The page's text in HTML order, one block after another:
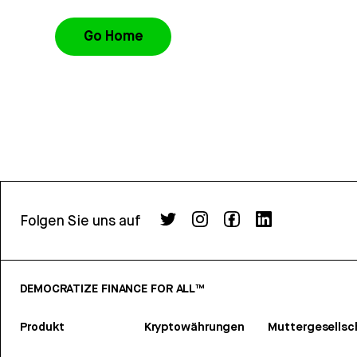
Go Home
Folgen Sie uns auf
DEMOCRATIZE FINANCE FOR ALL™
Produkt Kryptowährungen